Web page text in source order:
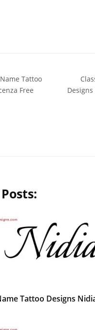
Tattoo
Free
Tattoo Designs